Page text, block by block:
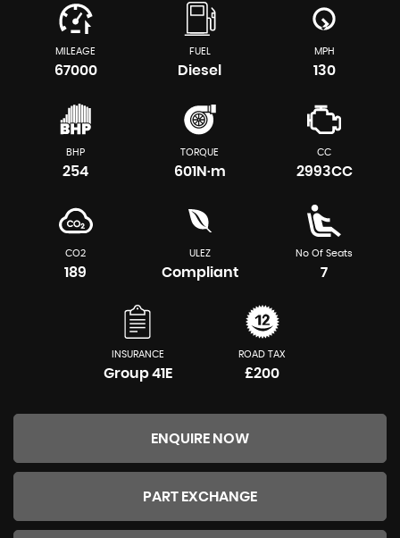
MILEAGE
67000
FUEL
Diesel
MPH
130
BHP
254
TORQUE
601N·m
CC
2993CC
CO2
189
ULEZ
Compliant
No Of Seats
7
INSURANCE
Group 41E
ROAD TAX
£200
ENQUIRE NOW
PART EXCHANGE